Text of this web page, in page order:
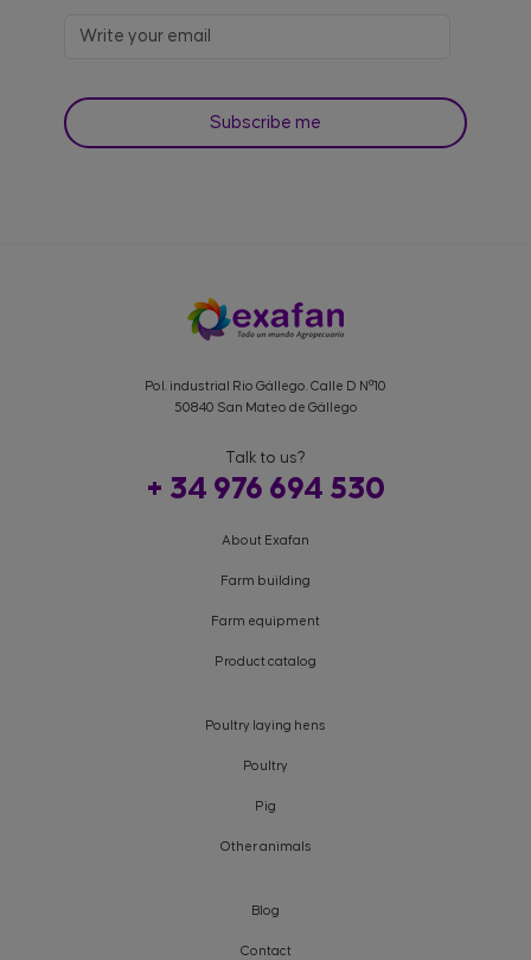
Pol. industrial Rio Gállego. Calle D Nº10
50840 San Mateo de Gállego
Talk to us?
+ 34 976 694 530
About Exafan
Farm building
Farm equipment
Product catalog
Poultry laying hens
Poultry
Pig
Other animals
Blog
Contact